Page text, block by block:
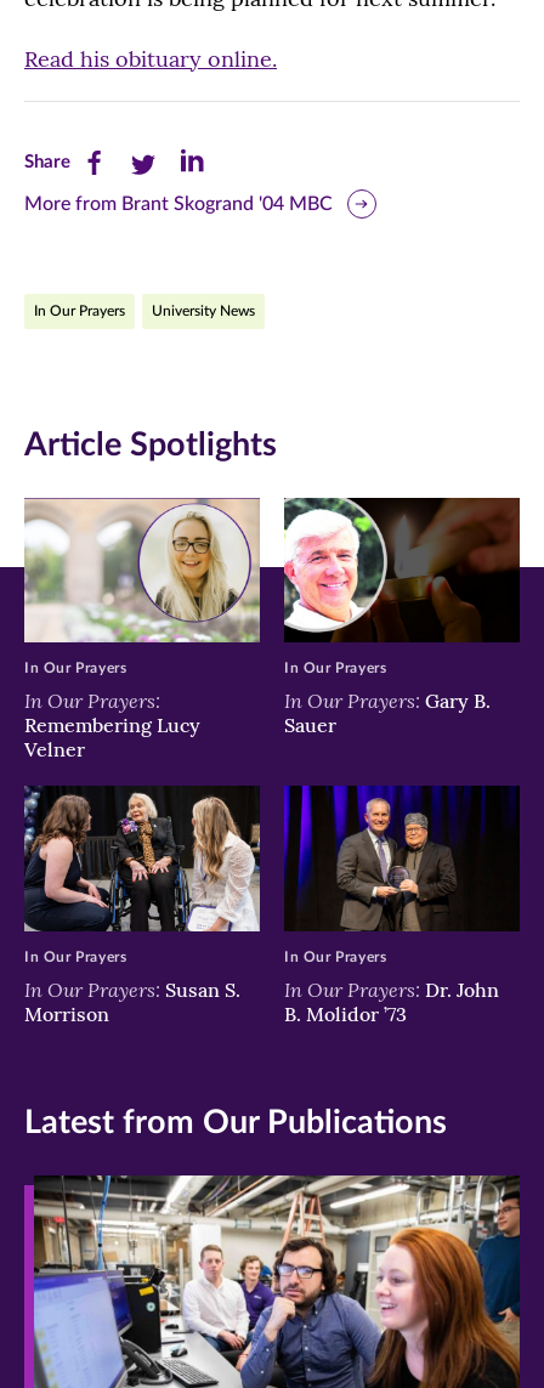
Read his obituary online.
ShareShare
this
Facebook
new
window)
Share
this
Twitter
new
window)
Share
this
LinkedIn
new
window)
More from Brant Skogrand '04 MBC
In Our Prayers University News
Article Spotlights
In Our Prayers:
Remembering Lucy
Velner
In Our Prayers
In Our Prayers: Gary B.
Sauer
In Our Prayers
In Our Prayers: Susan S.
Morrison
In Our Prayers
In Our Prayers: Dr. John
B. Molidor ’73
In Our Prayers
Latest from Our Publications